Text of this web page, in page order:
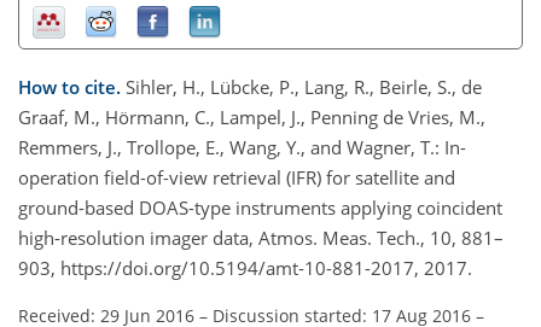
How to cite. Sihler, H., Lübcke, P., Lang, R., Beirle, S., de
Graaf, M., Hörmann, C., Lampel, J., Penning de Vries, M.,
Remmers, J., Trollope, E., Wang, Y., and Wagner, T.: In-
operation field-of-view retrieval (IFR) for satellite and
ground-based DOAS-type instruments applying coincident
high-resolution imager data, Atmos. Meas. Tech., 10, 881–
903, https://doi.org/10.5194/amt-10-881-2017, 2017.
Received: 29 Jun 2016 – Discussion started: 17 Aug 2016 –